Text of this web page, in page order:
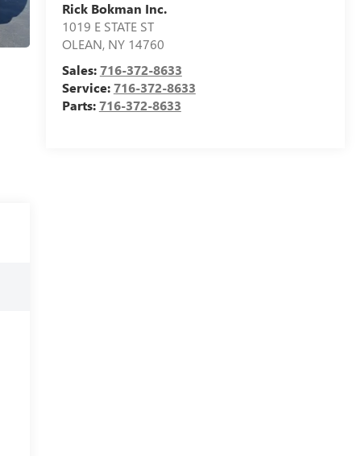
Rick Bokman Inc.
1019 E STATE ST
OLEAN, NY 14760
Sales:716-372-8633
Service:716-372-8633
Parts:716-372-8633